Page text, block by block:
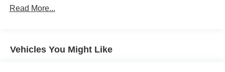
Read More...
Vehicles You Might Like